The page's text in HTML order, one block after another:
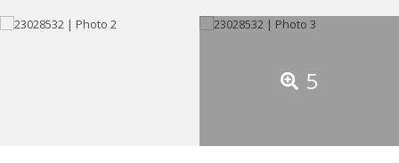
5